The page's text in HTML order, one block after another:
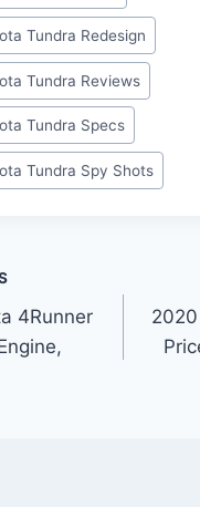
Tundra Redesign
Tundra Reviews
Tundra Specs
Tundra Spy Shots
4Runner